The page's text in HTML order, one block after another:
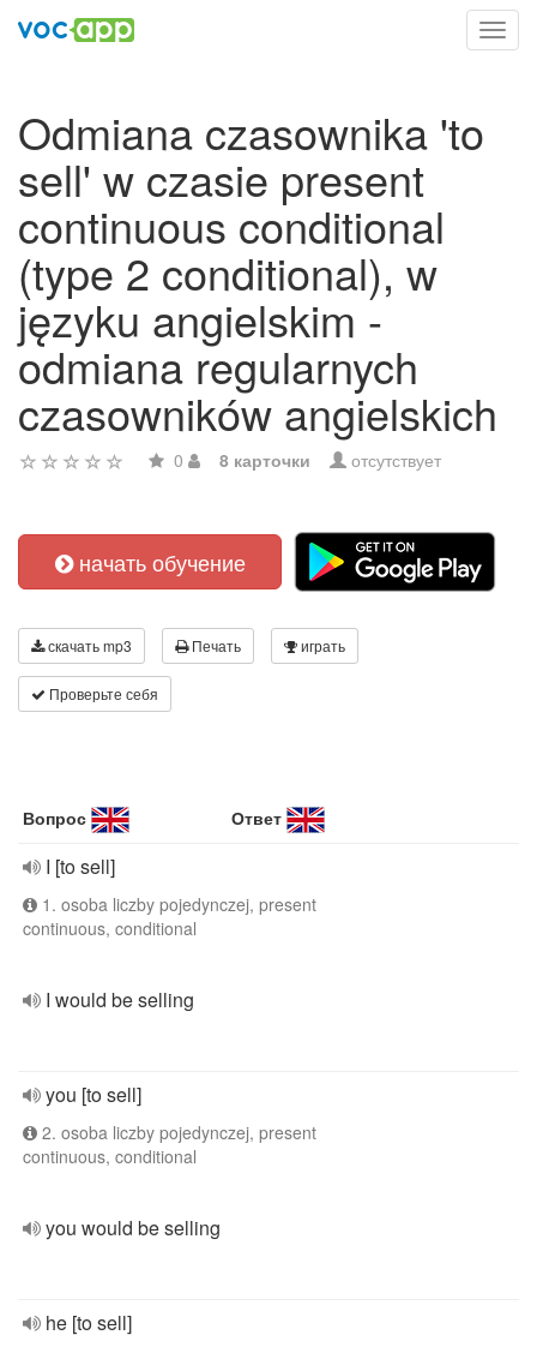
Odmiana czasownika 'to
sell' w czasie present
continuous conditional
(type 2 conditional), w
języku angielskim -
odmiana regularnych
czasowników angielskich
0 8 карточки отсутствует
начать обучение
скачать mp3 Печать играть
Проверьте себя
Вопрос Ответ
I [to sell]
1. osoba liczby pojedynczej, present
continuous, conditional
I would be selling
you [to sell]
2. osoba liczby pojedynczej, present
continuous, conditional
you would be selling
he [to sell]